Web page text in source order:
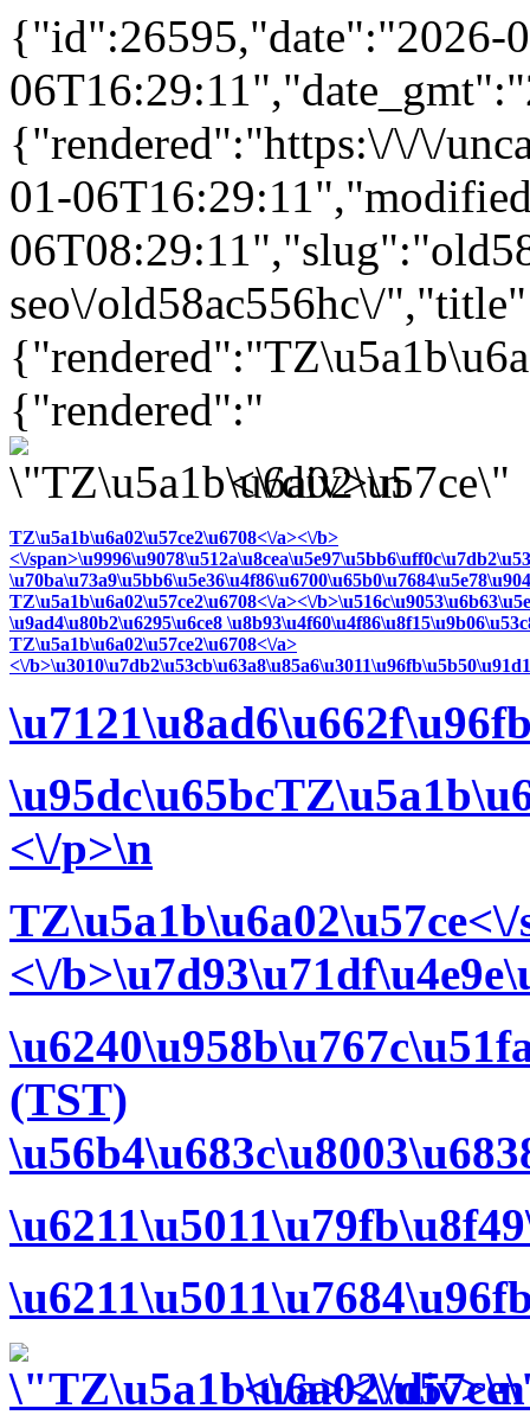
{"id":26595,"date":"2026-
{"rendered":"https:\/\/\/
01-
seo\/old58ac556hc\/
{"rendered":"
<\/div>\n
TZ\u5a1b\u6a02\u57ce2\u6708<\/a><\/b>
<\/
TZ\u5a1b\u6a02\u57ce2\u6708<\/a><\/
\u9ad4\u80b2\u6295\u6ce8
TZ\u5a1b\u6a02\u57ce2\u6708<\/a>
<\/
<\/p>\n
<\/
(TST)
<\/a><\/